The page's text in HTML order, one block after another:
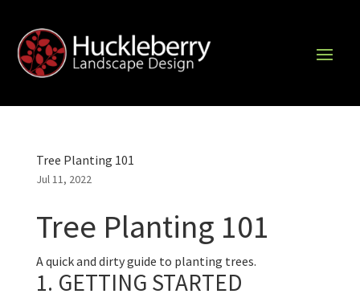
Tree Planting 101
Jul 11, 2022
Tree Planting 101
A quick and dirty guide to planting trees.
1. GETTING STARTED